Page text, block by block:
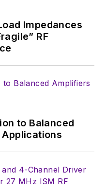
Impedances
RF
to Balanced